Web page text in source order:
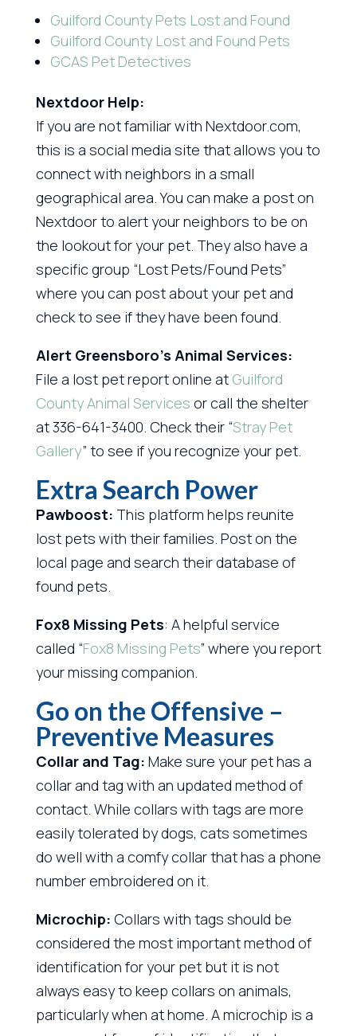
Guilford County Pets Lost and Found
Guilford County Lost and Found Pets
GCAS Pet Detectives
Nextdoor Help:
If you are not familiar with Nextdoor.com,
this is a social media site that allows you to
connect with neighbors in a small
geographical area. You can make a post on
Nextdoor to alert your neighbors to be on
the lookout for your pet. They also have a
specific group “Lost Pets/Found Pets”
where you can post about your pet and
check to see if they have been found.
Alert Greensboro’s Animal Services:
File a lost pet report online at Guilford
County Animal Services or call the shelter
at 336-641-3400. Check their “Stray Pet
Gallery” to see if you recognize your pet.
Extra Search Power
Pawboost: This platform helps reunite
lost pets with their families. Post on the
local page and search their database of
found pets.
Fox8 Missing Pets: A helpful service
called “Fox8 Missing Pets” where you report
your missing companion.
Go on the Offensive –
Preventive Measures
Collar and Tag: Make sure your pet has a
collar and tag with an updated method of
contact. While collars with tags are more
easily tolerated by dogs, cats sometimes
do well with a comfy collar that has a phone
number embroidered on it.
Microchip: Collars with tags should be
considered the most important method of
identification for your pet but it is not
always easy to keep collars on animals,
particularly when at home. A microchip is a